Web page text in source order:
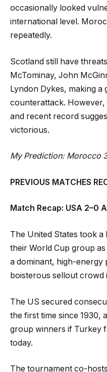
occasionally looked
international level.
repeatedly.
Scotland still have
McTominay, John
Lyndon Dykes, making a
counterattack.
and recent record
victorious.
My Prediction: Morocco
PREVIOUS MATCHES
Match Recap: USA 2–0
The United States took
their World Cup group
a dominant, high-
boisterous sellout crowd
The US secured
the first time since 1930,
group winners if Turkey
today.
The tournament co-